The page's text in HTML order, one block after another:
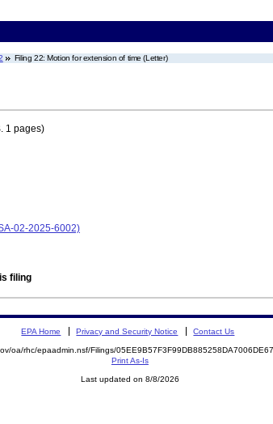
Filing 22: Motion for extension of time (Letter)
1 pages)
02-2025-6002)
filing
EPA Home Privacy and Security Notice Contact Us
oa/rhc/epaadmin.nsf/Filings/
Print As-Is
Last updated on 8/8/2026